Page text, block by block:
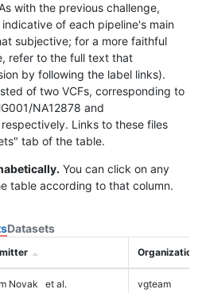
with the previous challenge,
of each pipeline's main
subjective; for a more faithful
refer to the full text that
by following the label links).
of two VCFs, corresponding to
NA12878 and
Links to these files
tab of the table.
You can click on any
table according to that column.
Datasets
Organization
Novak et al. vgteam